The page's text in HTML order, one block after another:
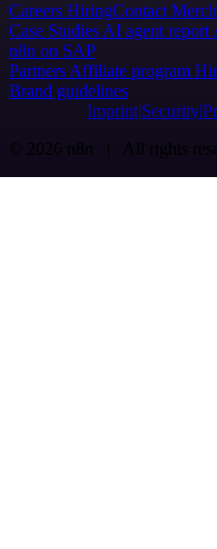
Careers HiringContact Merch
Case Studies AI agent report
n8n on SAP
Partners Affiliate program
Brand guidelines
Imprint Security
© 2026 n8n | All rights